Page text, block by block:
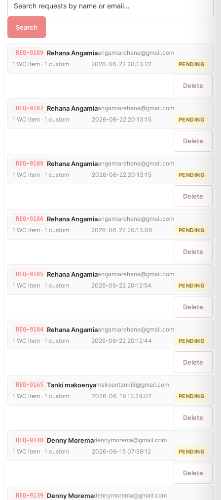
Search
REQ-9189 Rehana Angamiaangamiarehana@gmail.com
1 WC item · 1 custom
2026-06-22 20:13:22 PENDING
Delete
REQ-9187 Rehana Angamiaangamiarehana@gmail.com
1 WC item · 1 custom
2026-06-22 20:13:15 PENDING
Delete
REQ-9188 Rehana Angamiaangamiarehana@gmail.com
1 WC item · 1 custom
2026-06-22 20:13:15 PENDING
Delete
REQ-9186 Rehana Angamiaangamiarehana@gmail.com
1 WC item · 1 custom
2026-06-22 20:13:06 PENDING
Delete
REQ-9185 Rehana Angamiaangamiarehana@gmail.com
1 WC item · 1 custom
2026-06-22 20:12:54 PENDING
Delete
REQ-9184 Rehana Angamiaangamiarehana@gmail.com
1 WC item · 1 custom
2026-06-22 20:12:44 PENDING
Delete
REQ-9165 Tanki makoenyamakoentanki8@gmail.com
1 WC item · 1 custom
2026-06-19 12:24:02 PENDING
Delete
REQ-9140 Denny Moremadennymorema@gmail.com
1 WC item · 1 custom
2026-06-15 07:59:12 PENDING
Delete
REQ-9139 Denny Moremadennymorema@gmail.com